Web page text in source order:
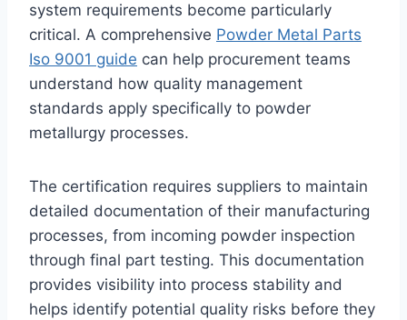
system requirements become particularly
critical. A comprehensive Powder Metal Parts
Iso 9001 guide can help procurement teams
understand how quality management
standards apply specifically to powder
metallurgy processes.
The certification requires suppliers to maintain
detailed documentation of their manufacturing
processes, from incoming powder inspection
through final part testing. This documentation
provides visibility into process stability and
helps identify potential quality risks before they